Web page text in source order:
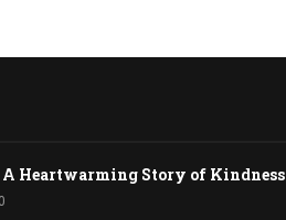
A Heartwarming Story of Kindness
0